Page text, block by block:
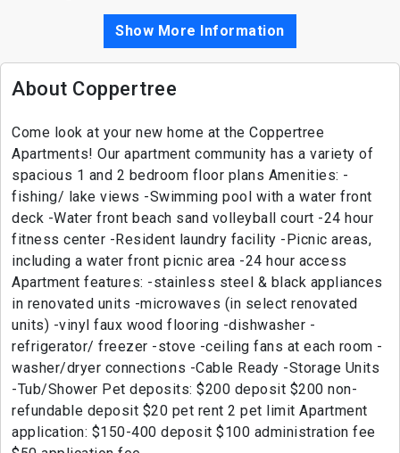
Show More Information
About Coppertree
Come look at your new home at the Coppertree
Apartments! Our apartment community has a variety of
spacious 1 and 2 bedroom floor plans Amenities: -
fishing/ lake views -Swimming pool with a water front
deck -Water front beach sand volleyball court -24 hour
fitness center -Resident laundry facility -Picnic areas,
including a water front picnic area -24 hour access
Apartment features: -stainless steel & black appliances
in renovated units -microwaves (in select renovated
units) -vinyl faux wood flooring -dishwasher -
refrigerator/ freezer -stove -ceiling fans at each room -
washer/dryer connections -Cable Ready -Storage Units
-Tub/Shower Pet deposits: $200 deposit $200 non-
refundable deposit $20 pet rent 2 pet limit Apartment
application: $150-400 deposit $100 administration fee